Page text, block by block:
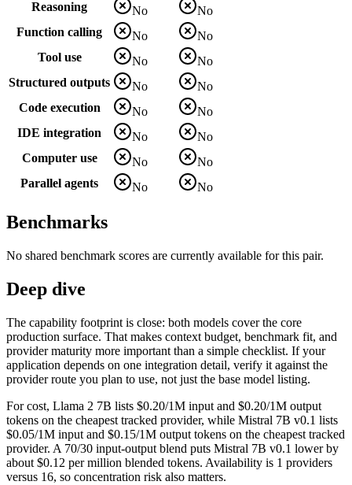
Reasoning
No
No
Function calling
No
No
Tool use
No
No
Structured outputs
No
No
Code execution
No
No
IDE integration
No
No
Computer use
No
No
Parallel agents
No No
Benchmarks
No shared benchmark scores are currently available for this pair.
Deep dive
The capability footprint is close: both models cover the core
production surface. That makes context budget, benchmark fit, and
provider maturity more important than a simple checklist. If your
application depends on one integration detail, verify it against the
provider route you plan to use, not just the base model listing.
For cost, Llama 2 7B lists $0.20/1M input and $0.20/1M output
tokens on the cheapest tracked provider, while Mistral 7B v0.1 lists
$0.05/1M input and $0.15/1M output tokens on the cheapest tracked
provider. A 70/30 input-output blend puts Mistral 7B v0.1 lower by
about $0.12 per million blended tokens. Availability is 1 providers
versus 16, so concentration risk also matters.